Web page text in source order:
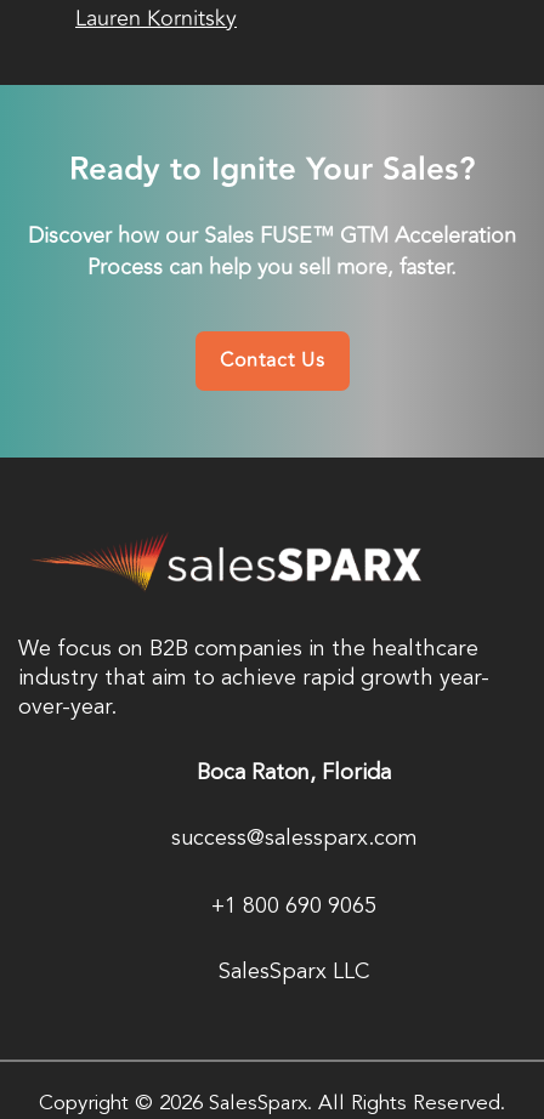
Lauren Kornitsky
Ready to Ignite Your Sales?
Discover how our Sales FUSE™ GTM Acceleration
Process can help you sell more, faster.
Contact Us
We focus on B2B companies in the healthcare
industry that aim to achieve rapid growth year-
over-year.
Boca Raton, Florida
success@salessparx.com
+1 800 690 9065
SalesSparx LLC
Copyright © 2026 SalesSparx. All Rights Reserved.